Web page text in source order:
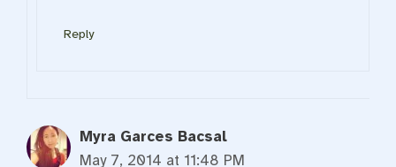
Reply
Myra Garces Bacsal
May 7, 2014 at 11:48 PM